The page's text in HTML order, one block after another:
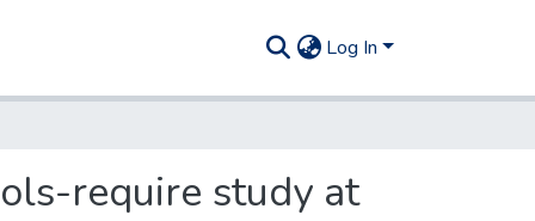
Log In
require study at